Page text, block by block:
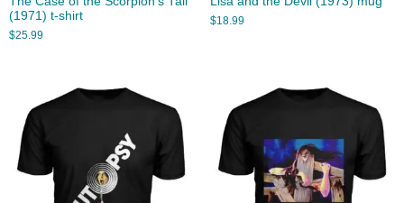
(1971) t-shirt
$25.99
$18.99